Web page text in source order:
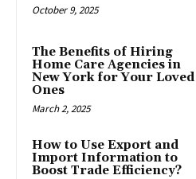
October 9, 2025
The Benefits of Hiring
Home Care Agencies in
New York for Your Loved
Ones
March 2, 2025
How to Use Export and
Import Information to
Boost Trade Efficiency?